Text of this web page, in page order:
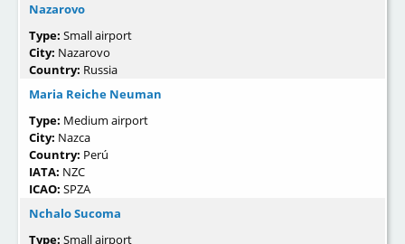
Nazarovo
Type: Small airport
City: Nazarovo
Country: Russia
Maria Reiche Neuman
Type: Medium airport
City: Nazca
Country: Perú
IATA: NZC
ICAO: SPZA
Nchalo Sucoma
Type: Small airport